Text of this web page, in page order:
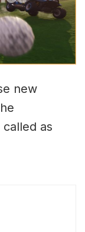
new
as